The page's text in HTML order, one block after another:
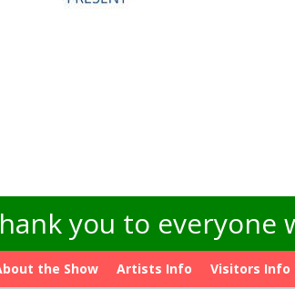
you to everyone
the Show Artists Info Visitors Info